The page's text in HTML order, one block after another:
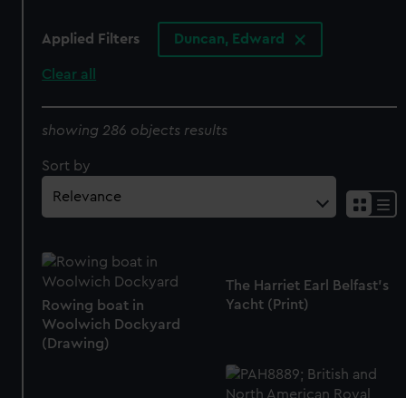
Applied Filters Duncan, Edward
Clear all
showing 286 objects results
Sort by
Rowing boat in
Woolwich Dockyard
(Drawing)
The Harriet Earl Belfast's
Yacht (Print)